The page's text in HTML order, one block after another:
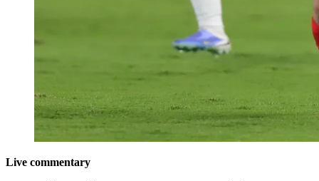
Live commentary